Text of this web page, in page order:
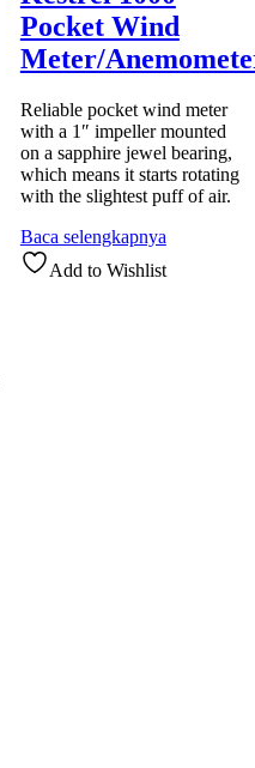
Pocket Wind
Meter/
Reliable pocket wind meter
with a 1″ impeller mounted
on a sapphire jewel bearing,
which means it starts rotating
with the slightest puff of air.
Baca selengkapnya
Add to Wishlist